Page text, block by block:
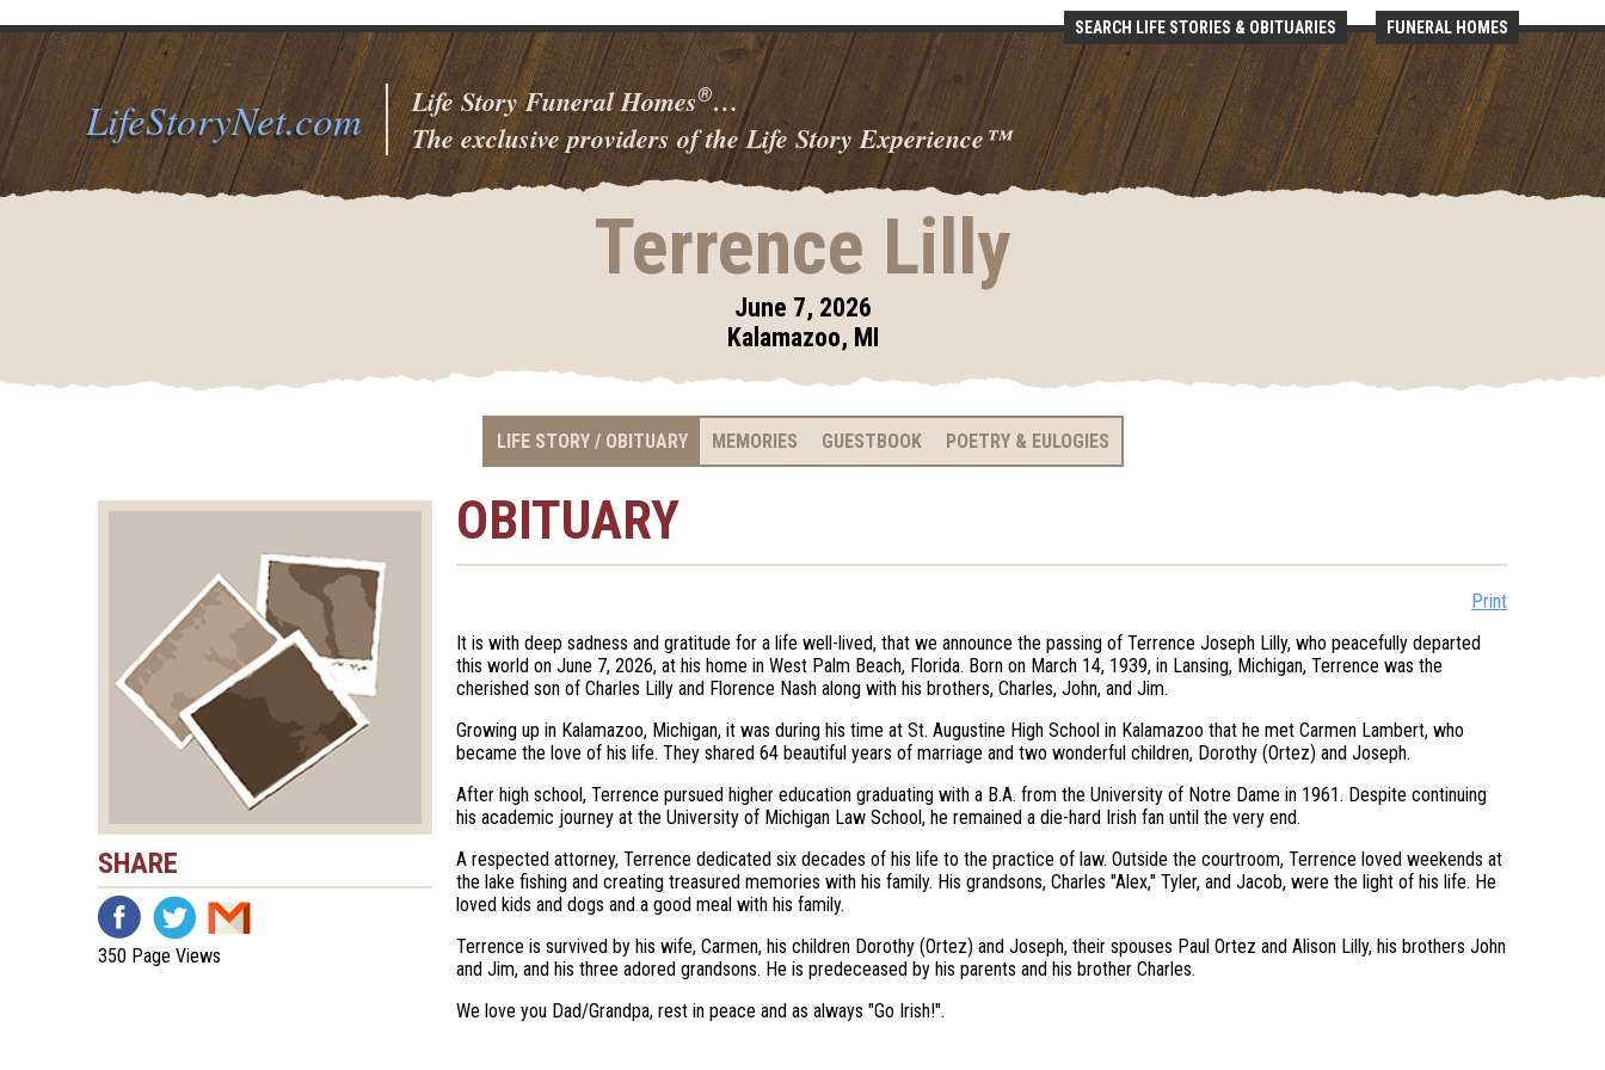
LifeStoryNet.com Life Story Funeral Homes®…
The exclusive providers of the Life Story Experience™
SEARCH LIFE STORIES & OBITUARIES FUNERAL HOMES
Terrence Lilly
June 7, 2026
Kalamazoo, MI
LIFE STORY / OBITUARY MEMORIES GUESTBOOK POETRY & EULOGIES
SHARE
350 Page Views
OBITUARY
Print
It is with deep sadness and gratitude for a life well-lived, that we announce the passing of Terrence Joseph Lilly, who peacefully departed
this world on June 7, 2026, at his home in West Palm Beach, Florida. Born on March 14, 1939, in Lansing, Michigan, Terrence was the
cherished son of Charles Lilly and Florence Nash along with his brothers, Charles, John, and Jim.
Growing up in Kalamazoo, Michigan, it was during his time at St. Augustine High School in Kalamazoo that he met Carmen Lambert, who
became the love of his life. They shared 64 beautiful years of marriage and two wonderful children, Dorothy (Ortez) and Joseph.
After high school, Terrence pursued higher education graduating with a B.A. from the University of Notre Dame in 1961. Despite continuing
his academic journey at the University of Michigan Law School, he remained a die-hard Irish fan until the very end.
A respected attorney, Terrence dedicated six decades of his life to the practice of law. Outside the courtroom, Terrence loved weekends at
the lake fishing and creating treasured memories with his family. His grandsons, Charles "Alex," Tyler, and Jacob, were the light of his life. He
loved kids and dogs and a good meal with his family.
Terrence is survived by his wife, Carmen, his children Dorothy (Ortez) and Joseph, their spouses Paul Ortez and Alison Lilly, his brothers John
and Jim, and his three adored grandsons. He is predeceased by his parents and his brother Charles.
We love you Dad/Grandpa, rest in peace and as always "Go Irish!".